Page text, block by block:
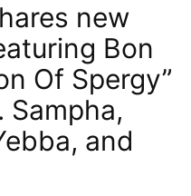
new
Bon
Of Spergy”
and